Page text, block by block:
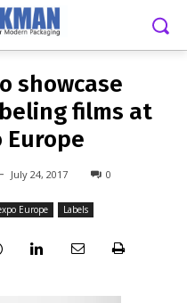
- JULY 24, 2017
showcase
films at
Europe
- July 24, 2017 0
Europe Labels